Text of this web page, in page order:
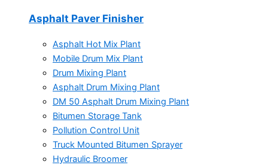
Asphalt Paver Finisher
Asphalt Hot Mix Plant
Mobile Drum Mix Plant
Drum Mixing Plant
Asphalt Drum Mixing Plant
DM 50 Asphalt Drum Mixing Plant
Bitumen Storage Tank
Pollution Control Unit
Truck Mounted Bitumen Sprayer
Hydraulic Broomer